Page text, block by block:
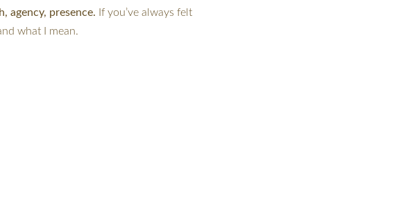
agency, presence. If you’ve always felt
what I mean.